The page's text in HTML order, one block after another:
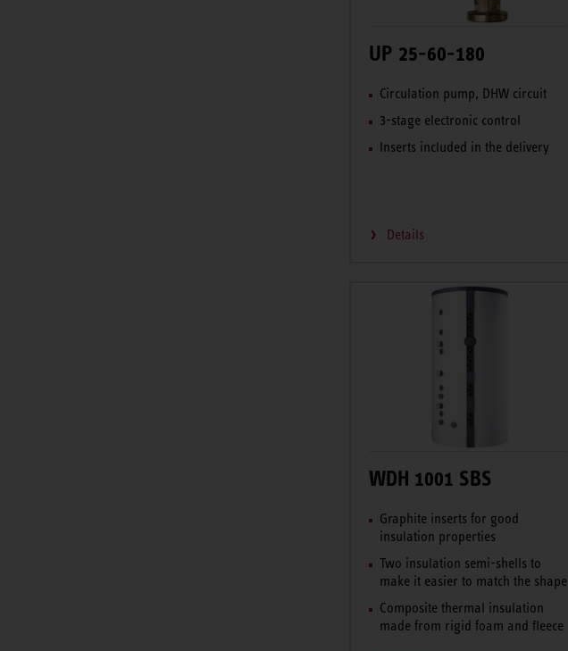
UP 25-60-180
Circulation pump, DHW circuit
3-stage electronic control
Inserts included in the delivery
Details
WDH 1001 SBS
Graphite inserts for good
insulation properties
Two insulation semi-shells to
make it easier to match the shape
Composite thermal insulation
made from rigid foam and fleece